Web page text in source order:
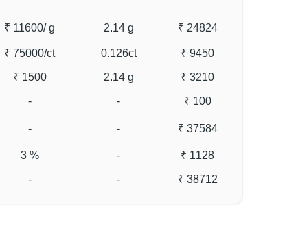
₹ 11600/ g 2.14 g ₹ 24824
₹ 75000/ct 0.126ct ₹ 9450
₹ 1500 2.14 g ₹ 3210
- - ₹ 100
- - ₹ 37584
3 % - ₹ 1128
- - ₹ 38712